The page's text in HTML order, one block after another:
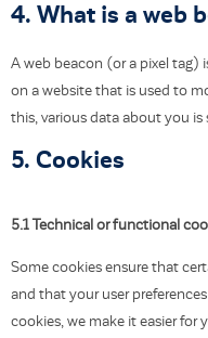
4. What is a web
A web beacon (or a pixel tag)
on a website that is used to
this, various data about you
5. Cookies
5.1 Technical or functional
Some cookies ensure that
and that your user
cookies, we make it easier for